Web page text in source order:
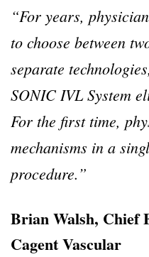
“For years,
to choose between
separate
SONIC IVL System
For the first time,
mechanisms in a
procedure.”
Brian Walsh, Chief
Cagent Vascular